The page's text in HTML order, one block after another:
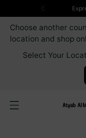
Express Worldwide
Choose another
location and shop
Select Your